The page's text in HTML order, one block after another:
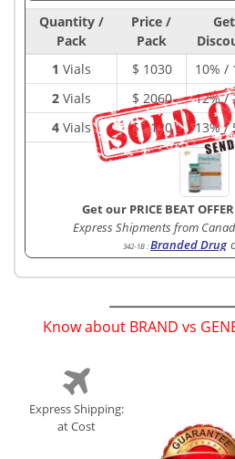
Quantity /
Pack
Price /
Pack
Get
1 Vials $ 1030 10% /
2Vials $ 2060 12% /
4Vials $4120 13% /
Get our PRICE BEAT
Express Shipments from
342-1B :Branded Drug
Know about BRAND vs
Express Shipping:
at Cost